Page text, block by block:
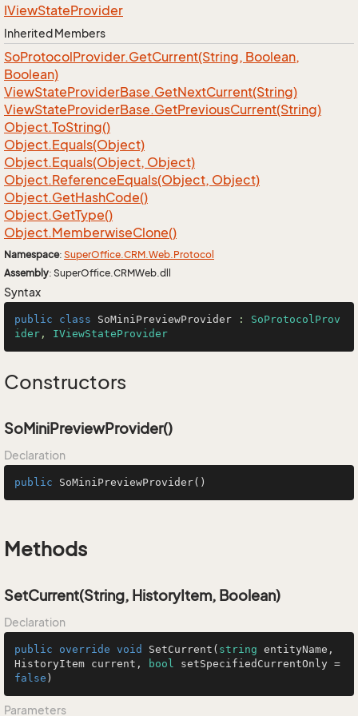
IViewStateProvider
Inherited Members
SoProtocolProvider.GetCurrent(String, Boolean,
Boolean)
ViewStateProviderBase.GetNextCurrent(String)
ViewStateProviderBase.GetPreviousCurrent(String)
Object.ToString()
Object.Equals(Object)
Object.Equals(Object, Object)
Object.ReferenceEquals(Object, Object)
Object.GetHashCode()
Object.GetType()
Object.MemberwiseClone()
Namespace: SuperOffice.CRM.Web.Protocol
Assembly: SuperOffice.CRMWeb.dll
Syntax
public class SoMiniPreviewProvider : SoProtocolProv
ider , IViewStateProvider
Constructors
SoMiniPreviewProvider()
Declaration
public SoMiniPreviewProvider()
Methods
SetCurrent(String, HistoryItem, Boolean)
Declaration
public override void SetCurrent ( string entityName,
HistoryItem current,
bool
false )
Parameters